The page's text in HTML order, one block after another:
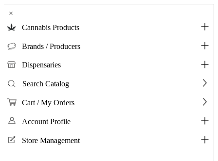
×
Cannabis Products
Brands / Producers
Dispensaries
Search Catalog
Cart / My Orders
Account Profile
Store Management